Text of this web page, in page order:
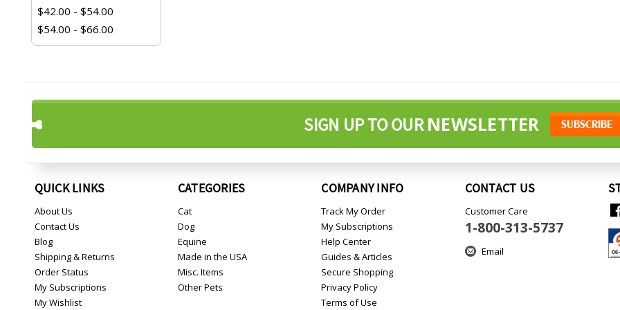
$42.00 - $54.00
$54.00 - $66.00
SIGN UP TO OURNEWSLETTER
QUICK LINKS
About Us
Contact Us
Blog
Shipping & Returns
Order Status
My Subscriptions
My Wishlist
CATEGORIES
Cat
Dog
Equine
Made in the USA
Misc. Items
Other Pets
COMPANY INFO
Track My Order
My Subscriptions
Help Center
Guides & Articles
Secure Shopping
Privacy Policy
Terms of Use
CONTACT US
Customer Care
1-800-313-5737
Email